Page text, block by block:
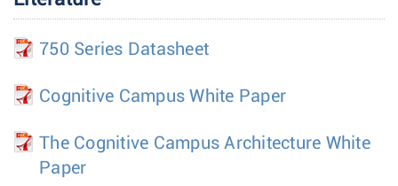
750 Series Datasheet
Cognitive Campus White Paper
The Cognitive Campus Architecture White
Paper